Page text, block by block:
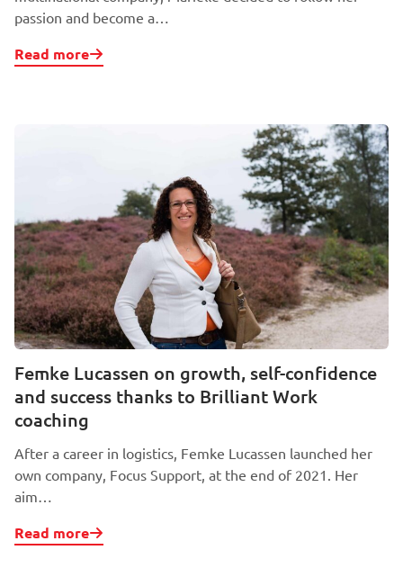
passion and become a…
Read more
Femke Lucassen on growth, self-confidence
and success thanks to Brilliant Work
coaching
After a career in logistics, Femke Lucassen launched her
own company, Focus Support, at the end of 2021. Her
aim…
Read more